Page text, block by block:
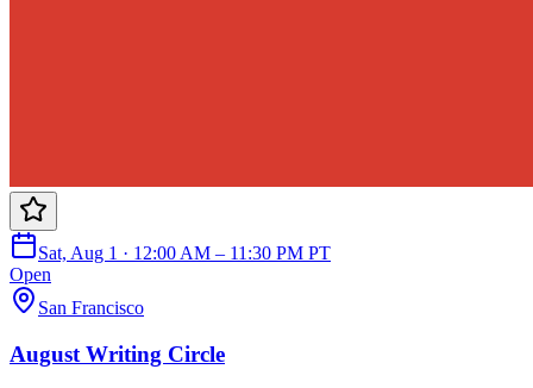
Sat, Aug 1 · 12:00 AM – 11:30 PM PT
Open
San Francisco
August Writing Circle